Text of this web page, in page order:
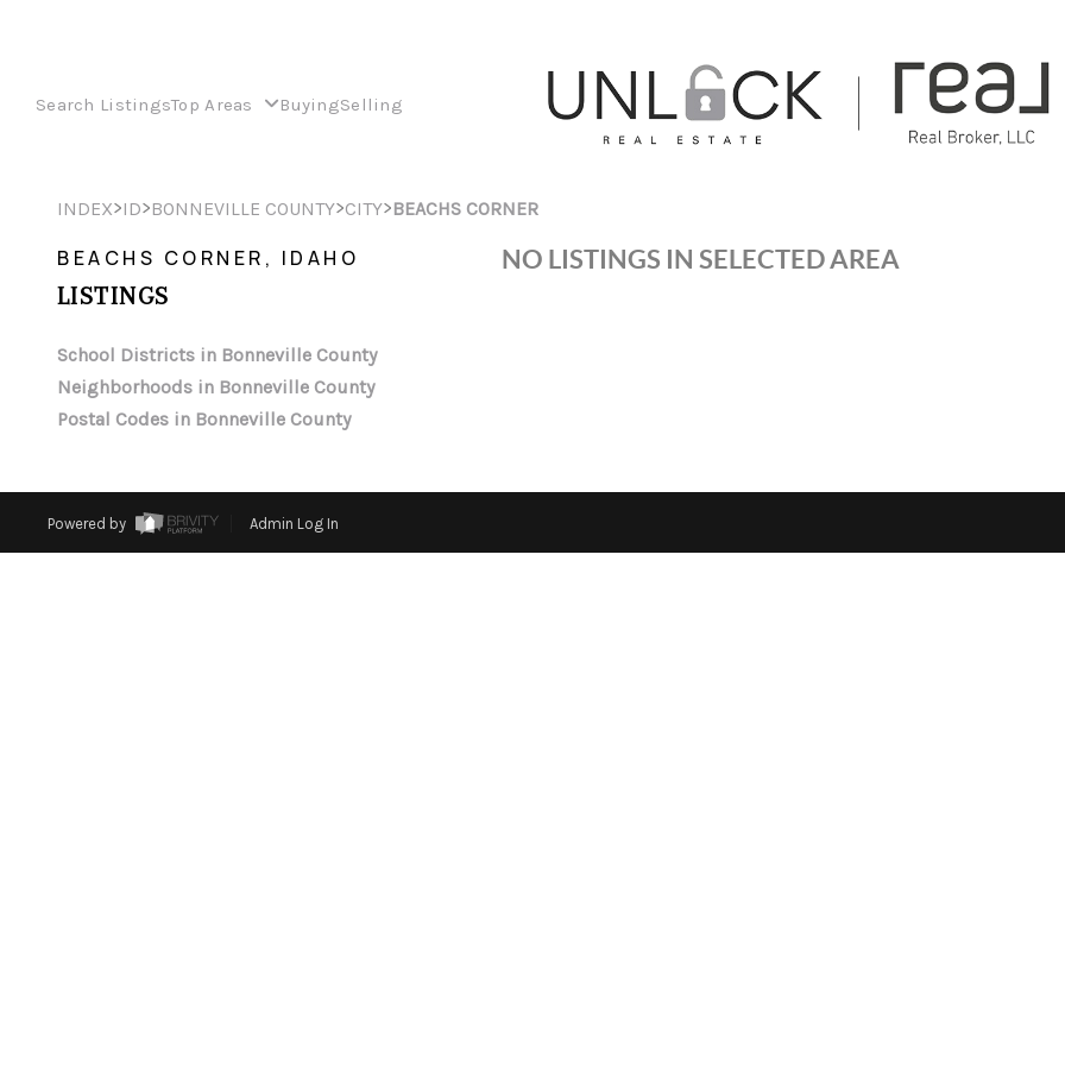
Search ListingsTop Areas BuyingSelling
INDEX>ID>BONNEVILLE COUNTY>CITY>BEACHS CORNER
BEACHS CORNER, IDAHO
LISTINGS
School Districts in Bonneville County
Neighborhoods in Bonneville County
Postal Codes in Bonneville County
NO LISTINGS IN SELECTED AREA
Powered by Admin Log In